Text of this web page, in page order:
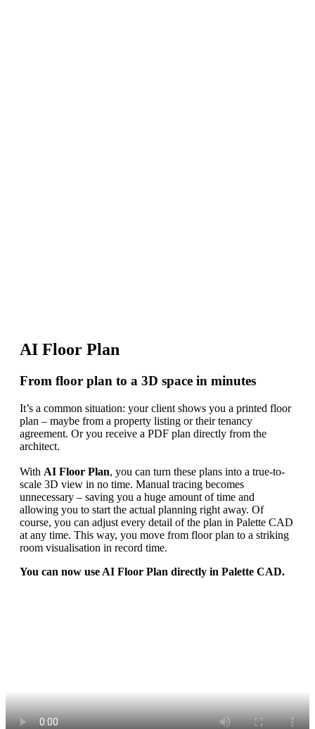
AI Floor Plan
From floor plan to a 3D space in minutes
It’s a common situation: your client shows you a printed floor
plan – maybe from a property listing or their tenancy
agreement. Or you receive a PDF plan directly from the
architect.
With AI Floor Plan, you can turn these plans into a true-to-
scale 3D view in no time. Manual tracing becomes
unnecessary – saving you a huge amount of time and
allowing you to start the actual planning right away. Of
course, you can adjust every detail of the plan in Palette CAD
at any time. This way, you move from floor plan to a striking
room visualisation in record time.
You can now use AI Floor Plan directly in Palette CAD.